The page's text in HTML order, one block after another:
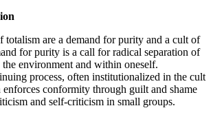
totalism are a demand for purity and a cult of
for purity is a call for radical separation of
environment and within oneself.
process, often institutionalized in the cult
conformity through guilt and shame
and self-criticism in small groups.